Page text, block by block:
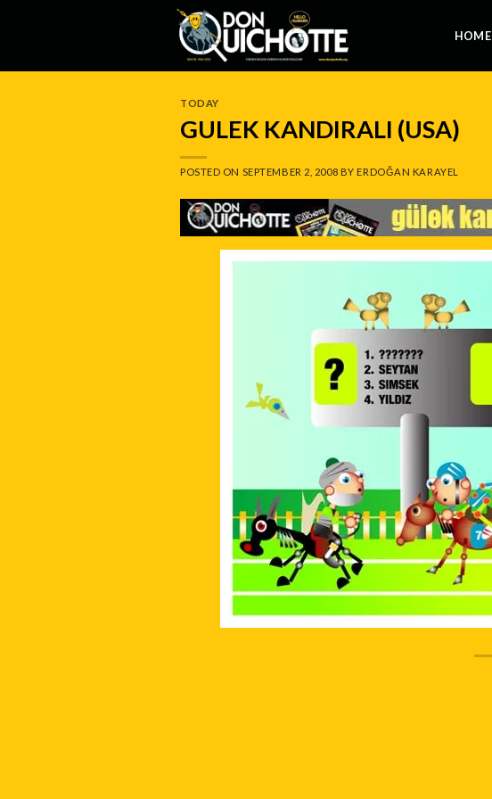
HOME
TODAY
GULEK KANDIRALI (USA)
POSTED ON SEPTEMBER 2, 2008 BYERDOĞAN KARAYEL